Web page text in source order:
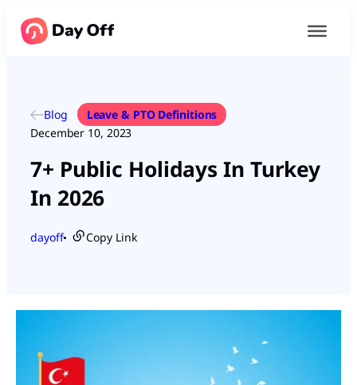
Blog
Leave & PTO Definitions
December 10, 2023
7+ Public Holidays In Turkey
In 2026
dayoff● Copy Link